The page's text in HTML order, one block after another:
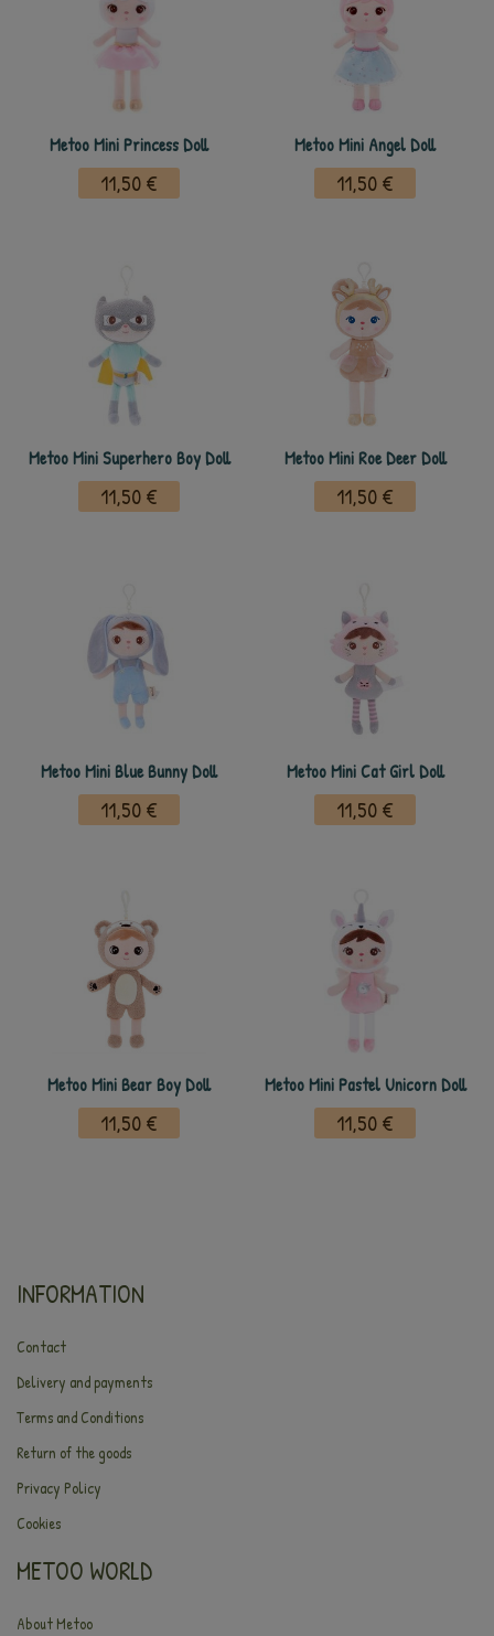
Metoo Mini Princess Doll
11,50 €
Metoo Mini Angel Doll
11,50 €
Metoo Mini Superhero Boy Doll
11,50 €
Metoo Mini Roe Deer Doll
11,50 €
Metoo Mini Blue Bunny Doll
11,50 €
Metoo Mini Cat Girl Doll
11,50 €
Metoo Mini Bear Boy Doll
11,50 €
Metoo Mini Pastel Unicorn Doll
11,50 €
INFORMATION
Contact
Delivery and payments
Terms and Conditions
Return of the goods
Privacy Policy
Cookies
METOO WORLD
About Metoo